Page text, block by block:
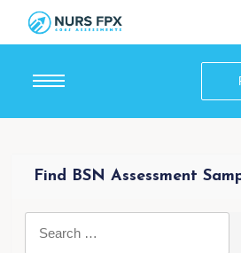
Find BSN Assessment